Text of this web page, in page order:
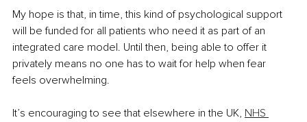
My hope is that, in time, this kind of psychological support
will be funded for all patients who need it as part of an
integrated care model. Until then, being able to offer it
privately means no one has to wait for help when fear
feels overwhelming.
It’s encouraging to see that elsewhere in the UK, NHS